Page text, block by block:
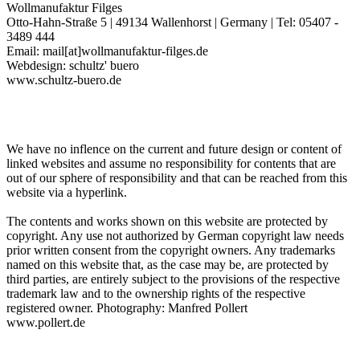
Wollmanufaktur Filges
Otto-Hahn-Straße 5 | 49134 Wallenhorst | Germany | Tel: 05407 -
3489 444
Email: mail[at]wollmanufaktur-filges.de
Webdesign: schultz' buero
www.schultz-buero.de
We have no inflence on the current and future design or content of
linked websites and assume no responsibility for contents that are
out of our sphere of responsibility and that can be reached from this
website via a hyperlink.
The contents and works shown on this website are protected by
copyright. Any use not authorized by German copyright law needs
prior written consent from the copyright owners. Any trademarks
named on this website that, as the case may be, are protected by
third parties, are entirely subject to the provisions of the respective
trademark law and to the ownership rights of the respective
registered owner. Photography: Manfred Pollert
www.pollert.de